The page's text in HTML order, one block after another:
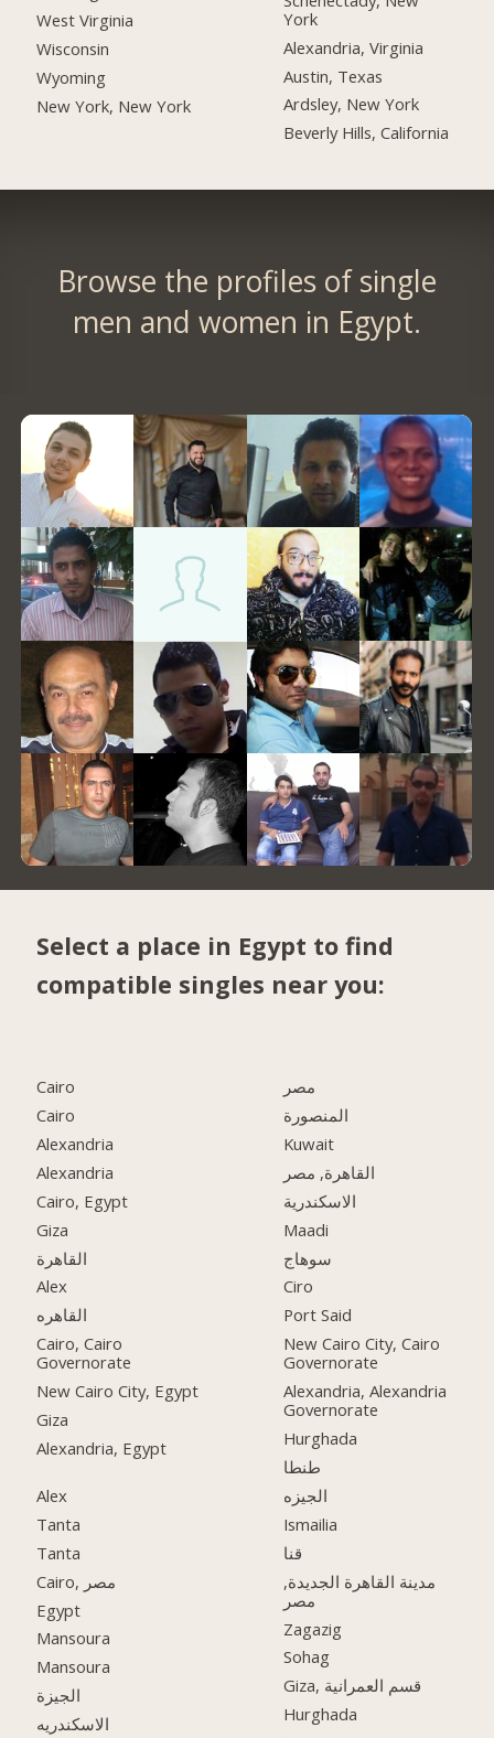
West Virginia
Wisconsin
Wyoming
New York, New York
York
Alexandria, Virginia
Austin, Texas
Ardsley, New York
Beverly Hills, California
Browse the profiles of single
men and women in Egypt.
Select a place in Egypt to find
compatible singles near you:
Cairo
Cairo
Alexandria
Alexandria
Cairo, Egypt
Giza
القاهرة
Alex
القاهره
Cairo, Cairo
Governorate
New Cairo City, Egypt
Giza
Alexandria, Egypt
Alex
Tanta
Tanta
Cairo, مصر
Egypt
Mansoura
Mansoura
الجيزة
الاسكندريه
مصر
المنصورة
Kuwait
القاهرة, مصر
الاسكندرية
Maadi
سوهاج
Ciro
Port Said
New Cairo City, Cairo
Governorate
Alexandria, Alexandria
Governorate
Hurghada
طنطا
الجيزه
Ismailia
قنا
مدينة القاهرة الجديدة,
مصر
Zagazig
Sohag
Giza, قسم العمرانية
Hurghada